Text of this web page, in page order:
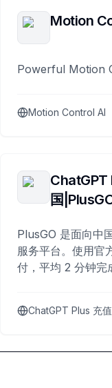
Motion
Powerful Motion
Motion Control AI
ChatGPT
国
PlusGO 是面向中
服务平台。使用官
付，平均 2 分钟完
ChatGPT Plus 充